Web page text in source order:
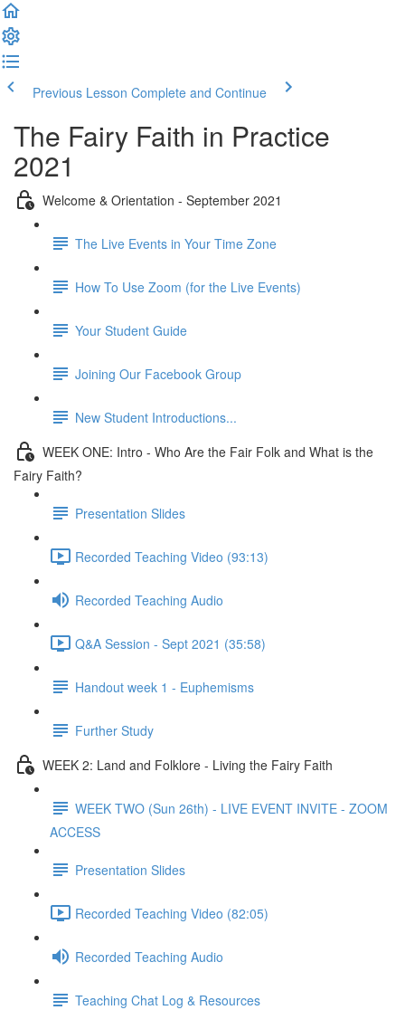
Previous Lesson Complete and Continue
The Fairy Faith in Practice
2021
Welcome & Orientation - September 2021
The Live Events in Your Time Zone
How To Use Zoom (for the Live Events)
Your Student Guide
Joining Our Facebook Group
New Student Introductions...
WEEK ONE: Intro - Who Are the Fair Folk and What is the
Fairy Faith?
Presentation Slides
Recorded Teaching Video (93:13)
Recorded Teaching Audio
Q&A Session - Sept 2021 (35:58)
Handout week 1 - Euphemisms
Further Study
WEEK 2: Land and Folklore - Living the Fairy Faith
WEEK TWO (Sun 26th) - LIVE EVENT INVITE - ZOOM
ACCESS
Presentation Slides
Recorded Teaching Video (82:05)
Recorded Teaching Audio
Teaching Chat Log & Resources